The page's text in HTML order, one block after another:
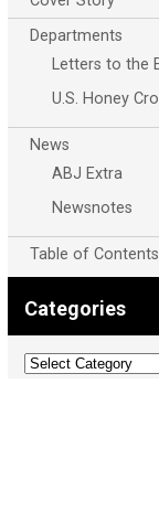
Departments
Letters to the
U.S. Honey
News
ABJ Extra
Newsnotes
Table of Contents
Categories